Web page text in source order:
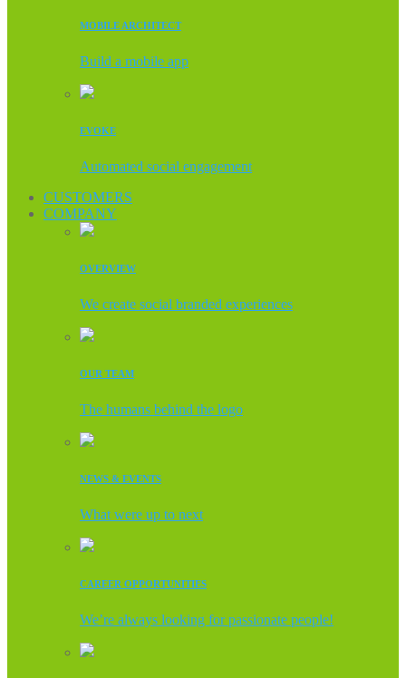
MOBILE ARCHITECT
Build a mobile app
EVOKE
Automated social engagement
CUSTOMERS
COMPANY
OVERVIEW
We create social branded experiences
OUR TEAM
The humans behind the logo
NEWS & EVENTS
What were up to next
CAREER OPPORTUNITIES
We’re always looking for passionate people!